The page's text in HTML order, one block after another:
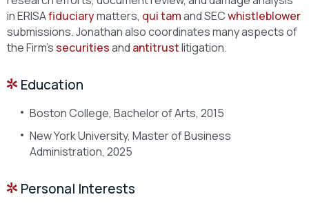
in ERISAfiduciarymatters, qui tamand SECwhistleblower
submissions. Jonathan also coordinates many aspects of
the Firm’s securitiesand antitrustlitigation.
Education
Boston College, Bachelor of Arts, 2015
New York University, Master of Business
Administration, 2025
Personal Interests